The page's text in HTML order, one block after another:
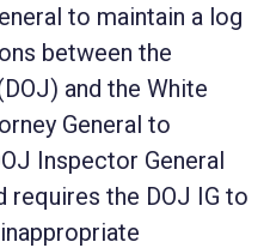
to maintain a log
between the
and the White
General to
Inspector General
requires the DOJ IG to